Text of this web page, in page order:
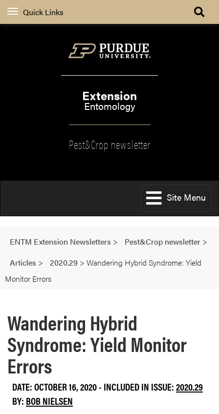
Quick Links
Extension
Entomology
Pest&Crop newsletter
Site Menu
ENTM Extension Newsletters > Pest&Crop newsletter >
Articles > 2020.29 > Wandering Hybrid Syndrome: Yield
Monitor Errors
Wandering Hybrid
Syndrome: Yield Monitor
Errors
DATE: OCTOBER 16, 2020 - INCLUDED IN ISSUE:2020.29
BY: BOB NIELSEN